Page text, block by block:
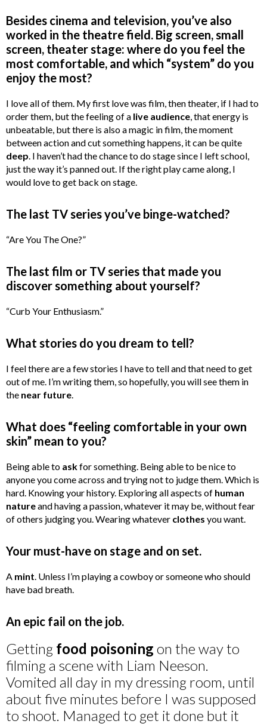
Besides cinema and television, you’ve also
worked in the theatre field. Big screen, small
screen, theater stage: where do you feel the
most comfortable, and which “system” do you
enjoy the most?
I love all of them. My first love was film, then theater, if I had to
order them, but the feeling of a live audience, that energy is
unbeatable, but there is also a magic in film, the moment
between action and cut something happens, it can be quite
deep. I haven’t had the chance to do stage since I left school,
just the way it’s panned out. If the right play came along, I
would love to get back on stage.
The last TV series you’ve binge-watched?
“Are You The One?”
The last film or TV series that made you
discover something about yourself?
“Curb Your Enthusiasm.”
What stories do you dream to tell?
I feel there are a few stories I have to tell and that need to get
out of me. I’m writing them, so hopefully, you will see them in
the near future.
What does “feeling comfortable in your own
skin” mean to you?
Being able to askfor something. Being able to be nice to
anyone you come across and trying not to judge them. Which is
hard. Knowing your history. Exploring all aspects of human
natureand having a passion, whatever it may be, without fear
of others judging you. Wearing whatever clothes you want.
Your must-have on stage and on set.
A mint. Unless I’m playing a cowboy or someone who should
have bad breath.
An epic fail on the job.
Getting food poisoning on the way to
filming a scene with Liam Neeson.
Vomited all day in my dressing room, until
about five minutes before I was supposed
to shoot. Managed to get it done but it